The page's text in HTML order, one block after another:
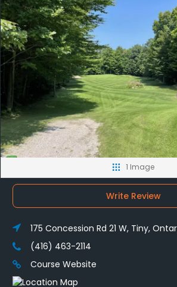
1 Image
Write Review
175 Concession Rd 21 W, Tiny,
(416) 463-2114
Course Website